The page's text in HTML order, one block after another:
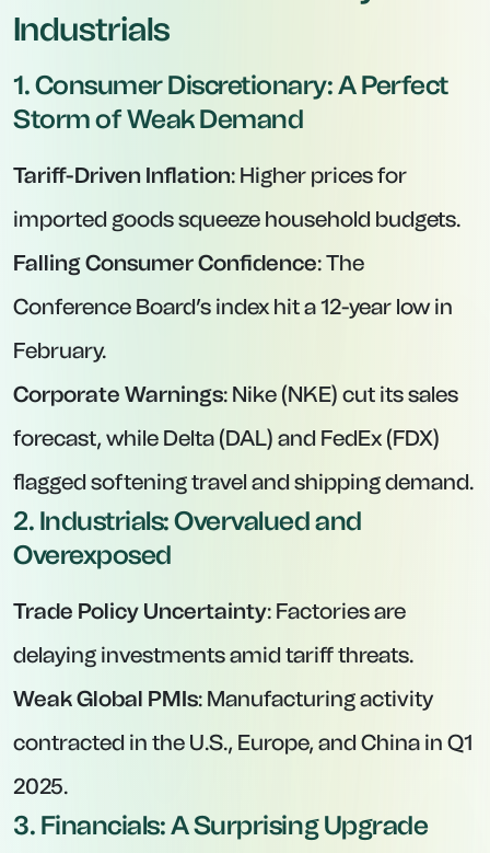
Industrials
1. Consumer Discretionary: A Perfect
Storm of Weak Demand
Tariff-Driven Inflation: Higher prices for
imported goods squeeze household budgets.
Falling Consumer Confidence: The
Conference Board’s index hit a 12-year low in
February.
Corporate Warnings: Nike (NKE) cut its sales
forecast, while Delta (DAL) and FedEx (FDX)
flagged softening travel and shipping demand.
2. Industrials: Overvalued and
Overexposed
Trade Policy Uncertainty: Factories are
delaying investments amid tariff threats.
Weak Global PMIs: Manufacturing activity
contracted in the U.S., Europe, and China in Q1
2025.
3. Financials: A Surprising Upgrade